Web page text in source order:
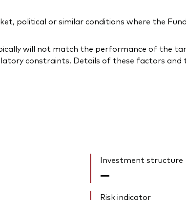
political or similar conditions where the
will not match the performance of the
constraints. Details of these factors and
Investment structure
—
Risk indicator